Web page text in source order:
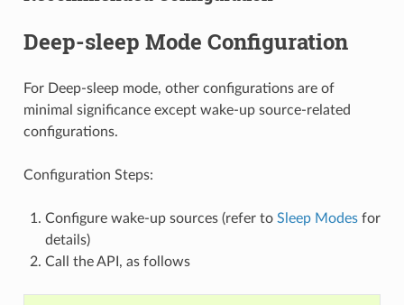
Deep-sleep Mode Configuration
For Deep-sleep mode, other configurations are of
minimal significance except wake-up source-related
configurations.
Configuration Steps:
Configure wake-up sources (refer to Sleep Modesfor
details)
Call the API, as follows